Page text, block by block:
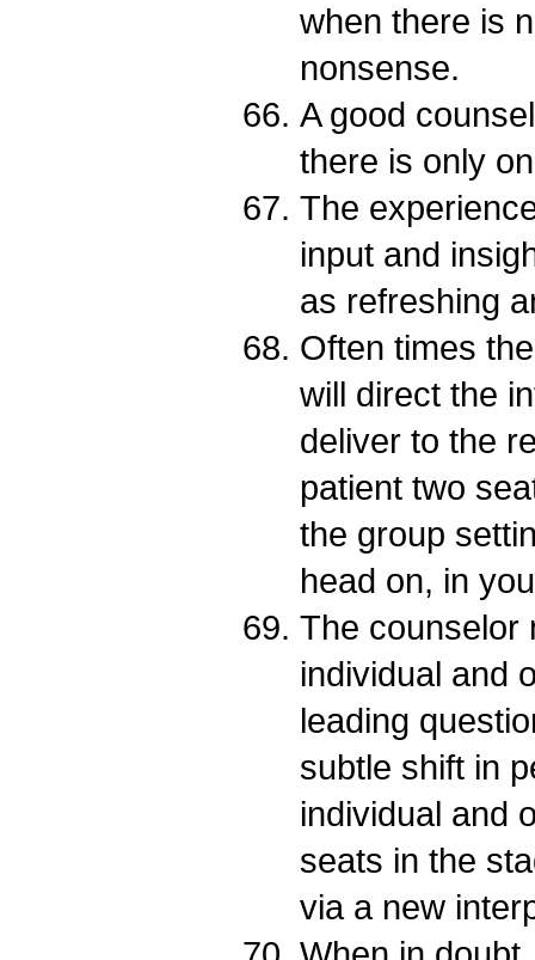
when there is
nonsense.
A good
there is only
The
input and
as refreshing
Often times
will direct the
deliver to the
patient two
the group
head on, in
The counselor
individual and
leading
subtle shift in
individual and
seats in the
via a new